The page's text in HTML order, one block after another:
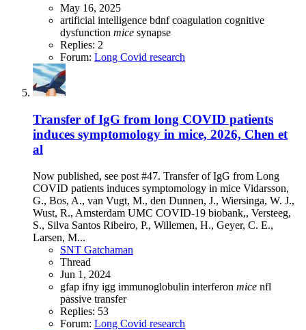
May 16, 2025
artificial intelligence bdnfcoagulation cognitive
dysfunction mice synapse
Replies: 2
Forum: Long Covid research
Transfer of IgG from long COVID patients
induces symptomology in mice, 2026, Chen et
al
Now published, see post #47. Transfer of IgG from Long
COVID patients induces symptomology in mice Vidarsson,
G., Bos, A., van Vugt, M., den Dunnen, J., Wiersinga, W. J.,
Wust, R., Amsterdam UMC COVID-19 biobank,, Versteeg,
S., Silva Santos Ribeiro, P., Willemen, H., Geyer, C. E.,
Larsen, M...
SNT Gatchaman
Thread
Jun 1, 2024
gfap ifny igg immunoglobulin interferon mice nfl
passive transfer
Replies: 53
Forum: Long Covid research